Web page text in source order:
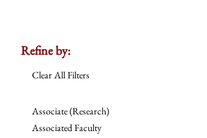
Refine by:
Clear All Filters
Associate (Research)
Associated Faculty